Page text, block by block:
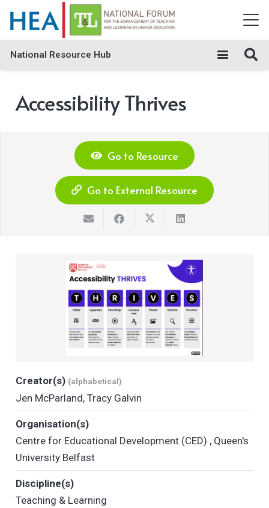
National Resource Hub
Accessibility Thrives
Go to Resource
Go to External Resource
Creator(s) (alphabetical)
Jen McParland, Tracy Galvin
Organisation(s)
Centre for Educational Development (CED) , Queen's
University Belfast
Discipline(s)
Teaching & Learning